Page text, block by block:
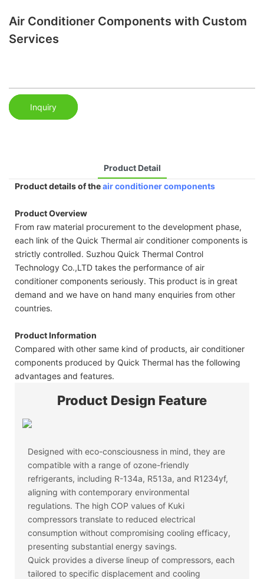
Air Conditioner Components with Custom
Services
Inquiry
Product Detail
Product details of theair conditioner components
Product Overview
From raw material procurement to the development phase,
each link of the Quick Thermal air conditioner components is
strictly controlled. Suzhou Quick Thermal Control
Technology Co.,LTD takes the performance of air
conditioner components seriously. This product is in great
demand and we have on hand many enquiries from other
countries.
Product Information
Compared with other same kind of products, air conditioner
components produced by Quick Thermal has the following
advantages and features.
Product Design Feature
Designed with eco-consciousness in mind, they are
compatible with a range of ozone-friendly
refrigerants, including R-134a, R513a, and R1234yf,
aligning with contemporary environmental
regulations. The high COP values of Kuki
compressors translate to reduced electrical
consumption without compromising cooling efficacy,
presenting substantial energy savings.
Quick provides a diverse lineup of compressors, each
tailored to specific displacement and cooling